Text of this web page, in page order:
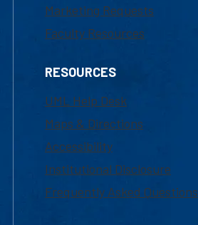
Marketing Requests
Faculty Resources
RESOURCES
UML Help Desk
Maps & Directions
Accessibility
Institutional Disclosure
Frequently Asked Questions